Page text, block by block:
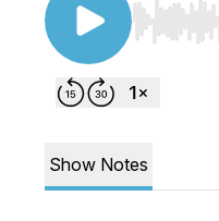
Use Left/
Show Notes